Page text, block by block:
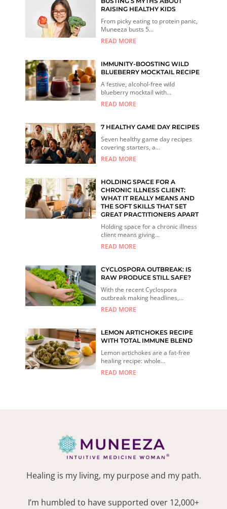
RAISING HEALTHY KIDS
From picky eating to protein panic,
Muneeza busts 5...
READ MORE
IMMUNITY-BOOSTING WILD
BLUEBERRY MOCKTAIL RECIPE
A festive, alcohol-free wild
blueberry mocktail with...
READ MORE
7 HEALTHY GAME DAY RECIPES
Seven healthy game day recipes
covering starters, a...
READ MORE
HOLDING SPACE FOR A
CHRONIC ILLNESS CLIENT:
WHAT IT REALLY MEANS AND
THE SOFT SKILLS THAT SET
GREAT PRACTITIONERS APART
Holding space for a chronic illness
client means giving...
READ MORE
CYCLOSPORA OUTBREAK: IS
RAW PRODUCE STILL SAFE?
With the recent Cyclospora
outbreak making headlines,...
READ MORE
LEMON ARTICHOKES RECIPE
WITH TOTAL IMMUNE BLEND
Lemon artichokes are a fat-free
healing recipe: whole...
READ MORE
Healing is my living, my purpose and my path.
I’m humbled to have supported over 12,000+